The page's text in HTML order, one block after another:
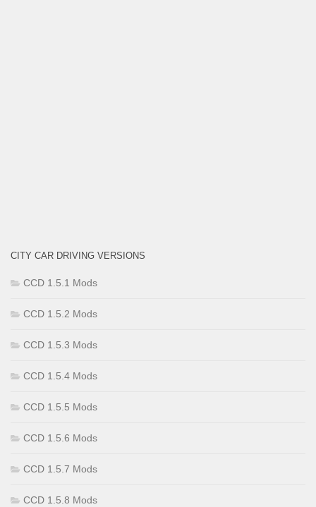
CITY CAR DRIVING VERSIONS
CCD 1.5.1 Mods
CCD 1.5.2 Mods
CCD 1.5.3 Mods
CCD 1.5.4 Mods
CCD 1.5.5 Mods
CCD 1.5.6 Mods
CCD 1.5.7 Mods
CCD 1.5.8 Mods